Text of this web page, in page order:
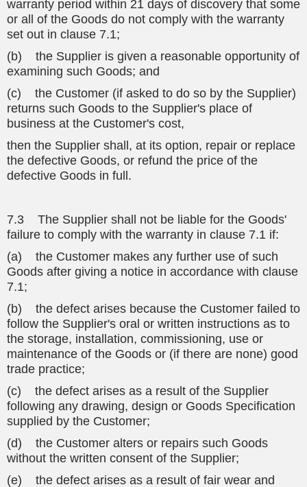
warranty period within 21 days of discovery that some
or all of the Goods do not comply with the warranty
set out in clause 7.1;
(b) the Supplier is given a reasonable opportunity of
examining such Goods; and
(c) the Customer (if asked to do so by the Supplier)
returns such Goods to the Supplier's place of
business at the Customer's cost,
then the Supplier shall, at its option, repair or replace
the defective Goods, or refund the price of the
defective Goods in full.
7.3 The Supplier shall not be liable for the Goods'
failure to comply with the warranty in clause 7.1 if:
(a) the Customer makes any further use of such
Goods after giving a notice in accordance with clause
7.1;
(b) the defect arises because the Customer failed to
follow the Supplier's oral or written instructions as to
the storage, installation, commissioning, use or
maintenance of the Goods or (if there are none) good
trade practice;
(c) the defect arises as a result of the Supplier
following any drawing, design or Goods Specification
supplied by the Customer;
(d) the Customer alters or repairs such Goods
without the written consent of the Supplier;
(e) the defect arises as a result of fair wear and